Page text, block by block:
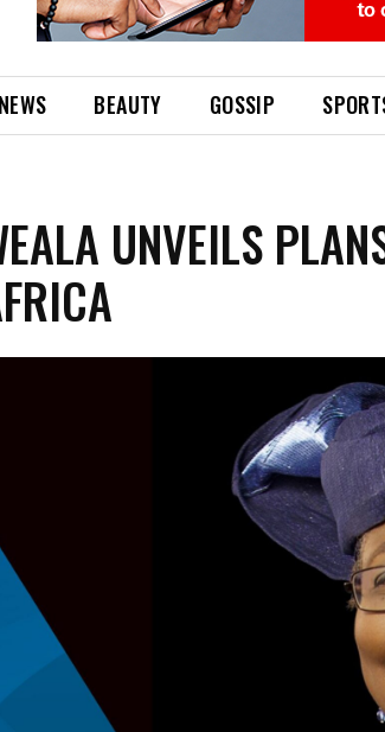
BEAUTY GOSSIP
UNVEILS